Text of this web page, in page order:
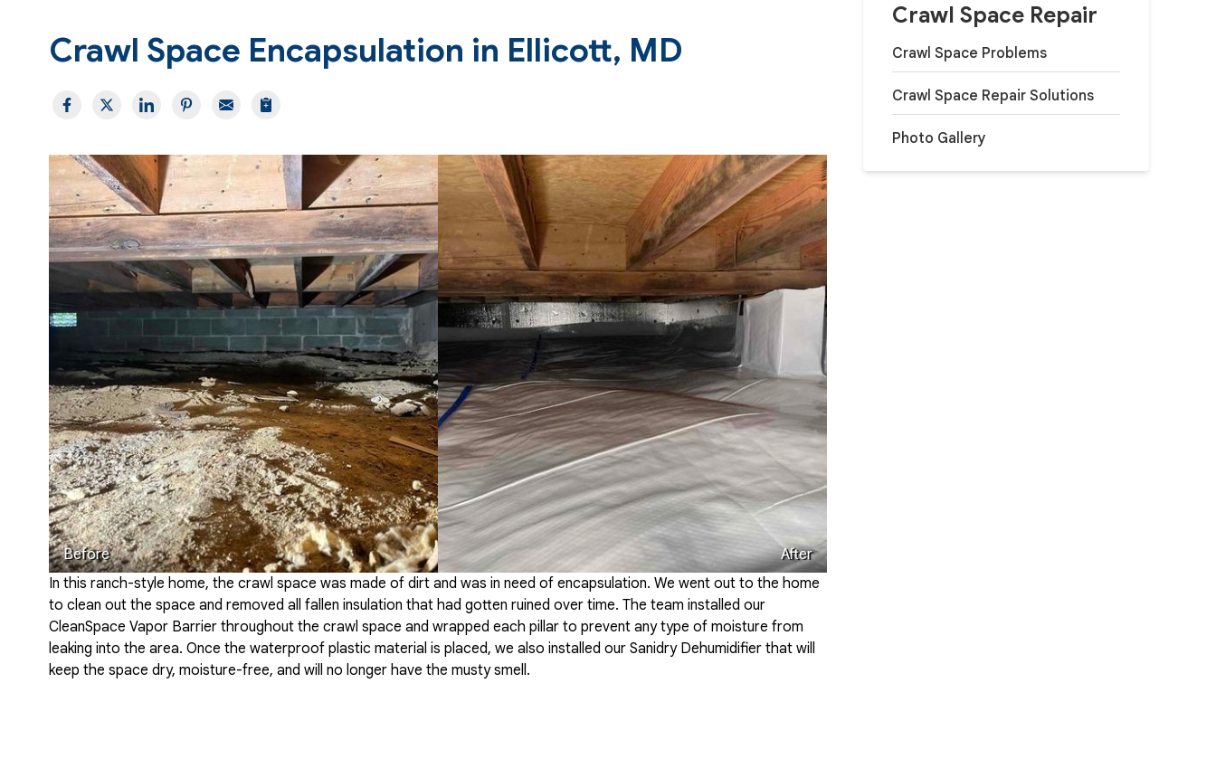
Crawl Space Repair
Crawl Space Problems
Crawl Space Repair Solutions
Photo Gallery
Crawl Space Encapsulation in Ellicott, MD
Before
After
In this ranch-style home, the crawl space was made of dirt and was in need of encapsulation. We went out to the home
to clean out the space and removed all fallen insulation that had gotten ruined over time. The team installed our
CleanSpace Vapor Barrier throughout the crawl space and wrapped each pillar to prevent any type of moisture from
leaking into the area. Once the waterproof plastic material is placed, we also installed our Sanidry Dehumidifier that will
keep the space dry, moisture-free, and will no longer have the musty smell.